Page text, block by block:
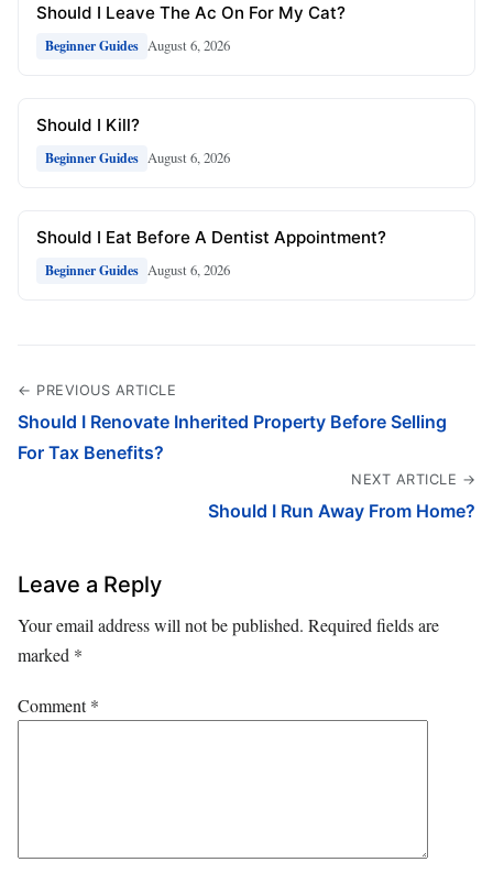
Should I Leave The Ac On For My Cat?
Beginner Guides August 6, 2026
Should I Kill?
Beginner Guides August 6, 2026
Should I Eat Before A Dentist Appointment?
Beginner Guides August 6, 2026
← PREVIOUS ARTICLE
Should I Renovate Inherited Property Before Selling
For Tax Benefits?
NEXT ARTICLE →
Should I Run Away From Home?
Leave a Reply
Your email address will not be published. Required fields are
marked *
Comment*